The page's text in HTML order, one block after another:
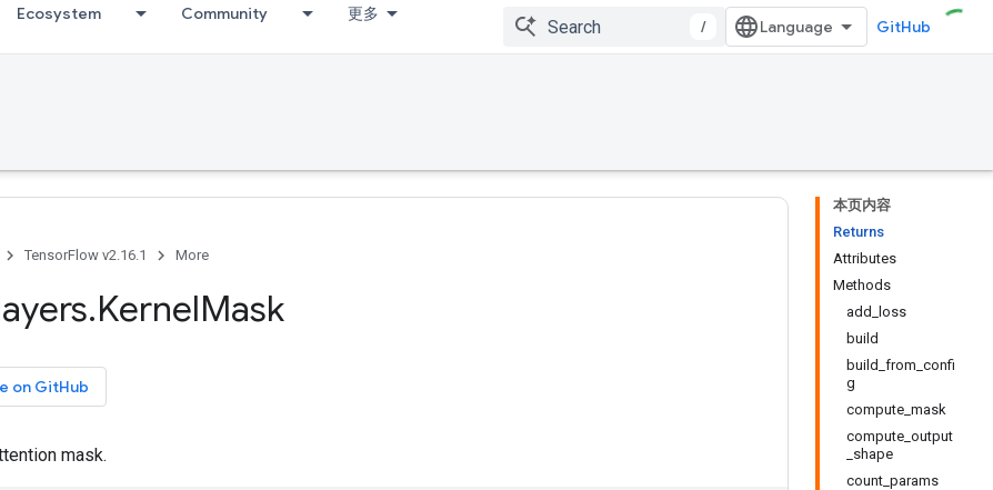
Ecosystem Community 更多
/ GitHub
本页内容
Returns
Attributes
Methods
add_loss
build
build_from_confi
g
compute_mask
compute_output
_shape
count_params
TensorFlow v2.16.1 More
.KernelMask
on GitHub
mask.